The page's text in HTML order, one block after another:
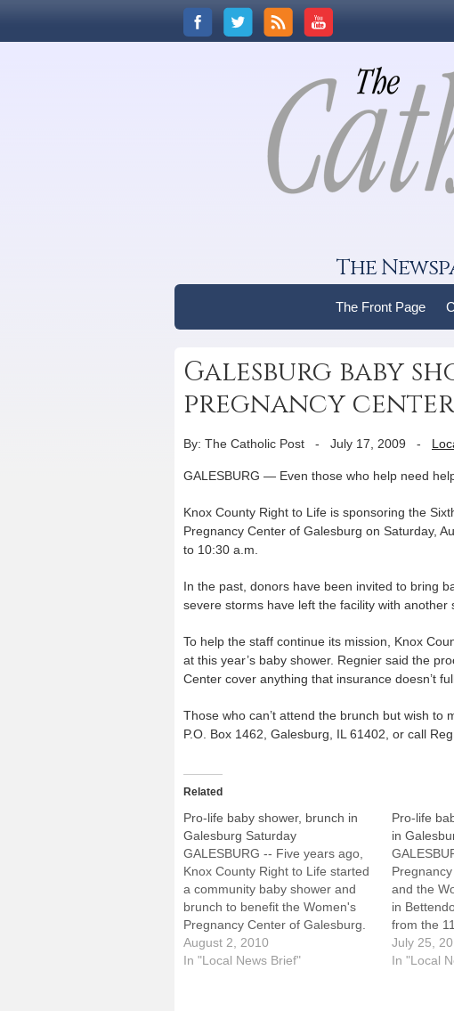
The
The Front Page
Galesburg baby
pregnancy center
By: The Catholic Post - July 17, 2009 -
GALESBURG — Even those who help need
Knox County Right to Life is sponsoring the
Pregnancy Center of Galesburg on Saturday,
to 10:30 a.m.
In the past, donors have been invited to bring
severe storms have left the facility with another
To help the staff continue its mission, Knox
at this year’s baby shower. Regnier said the
Center cover anything that insurance doesn’t
Those who can’t attend the brunch but wish to
P.O. Box 1462, Galesburg, IL 61402, or call
Related
Pro-life baby shower, brunch in
Galesburg Saturday
GALESBURG -- Five years ago,
Knox County Right to Life started
a community baby shower and
brunch to benefit the Women's
Pregnancy Center of Galesburg.
This year's event is scheduled for
Saturday, Aug. 7, at Lake Storey
August 2, 2010
In "Local News Brief"
Pro-life
in
and the
in
from the
Baby
Saturday,
July 25,
In "Local